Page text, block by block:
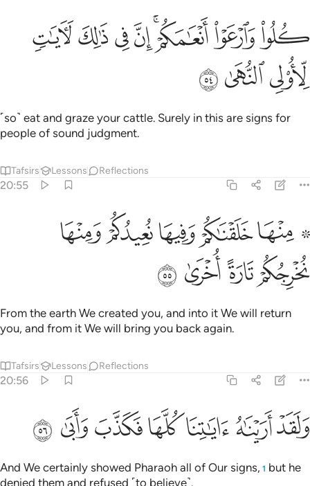
كلوا وارعوا انعامكم ان في ذالك لايات لاولي النهى ٥٤
كُلُوا۟ وَٱرْعَوْا۟ أَنْعَـٰمَكُمْ ۗ إِنَّ فِى ذَٰلِكَ لَـَٔايَـٰتٍۢ لِّأُو۟لِى
ﱢﱣﱤﱥﱦﱧﱨﱩ
ﱪﱫﱬ
˹so˺ eat and graze your cattle. Surely in this are signs for
people of sound judgment.
Tafsirs Lessons Reflections
20:55
۞ منها خلقناكم وفيها نعيدكم ومنها نخرجكم تارة اخرى ٥٥
۞ مِنْهَا خَلَقْنَـٰكُمْ وَفِيهَا نُعِيدُكُمْ وَمِنْهَا نُخْرِجُكُمْ تَارَةً أُخْرَىٰ ٥٥
ﱭ ﱮﱯﱰﱱﱲ
ﱳﱴﱵ ﱶ
From the earth We created you, and into it We will return
you, and from it We will bring you back again.
Tafsirs Lessons Reflections
20:56
ولقد اريناه اياتنا كلها فكذب وابى ٥٦
وَلَقَدْ أَرَيْنَـٰهُ ءَايَـٰتِنَا كُلَّهَا فَكَذَّبَ وَأَبَىٰ ٥٦
ﱷﱸﱹﱺﱻﱼ ﱽ
And We certainly showed Pharaoh all of Our signs, 1 but he
denied them and refused ˹to believe˺.